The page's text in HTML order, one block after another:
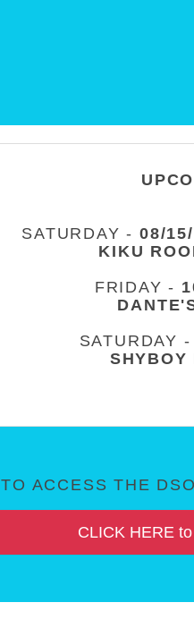
SATURDAY -08/
KIKU
FRIDAY -
SATURDAY -
SHYBOY
ACCESS THE
CLICK HERE